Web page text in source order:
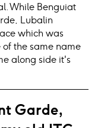
While Benguiat
Lubalin
which was
the same name
along side it's
Garde,